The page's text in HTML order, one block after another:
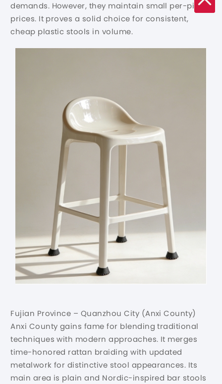
demands. However, they maintain small per-piece
prices. It proves a solid choice for consistent,
cheap plastic stools in volume.
Fujian Province – Quanzhou City (Anxi County)
Anxi County gains fame for blending traditional
techniques with modern approaches. It merges
time-honored rattan braiding with updated
metalwork for distinctive stool appearances. Its
main area is plain and Nordic-inspired bar stools